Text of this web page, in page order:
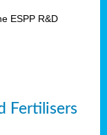
ESPP R&D
Fertilisers